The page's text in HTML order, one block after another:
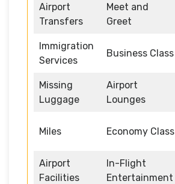
Airport
Transfers
Meet and
Greet
Immigration
Services
Business Class
Missing
Luggage
Airport
Lounges
Miles Economy Class
Airport
Facilities
In-Flight
Entertainment